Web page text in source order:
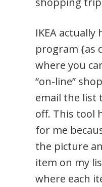
IKEA actually
program {as
where you
“on-line”
email the list
off. This tool
for me
the picture
item on my
where each